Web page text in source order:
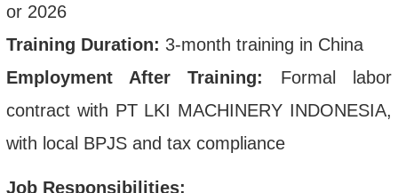
or 2026
Training Duration: 3-month training in China
Employment After Training:
Formal labor
contract with PT LKI MACHINERY INDONESIA,
with local BPJS and tax compliance
Job Responsibilities: